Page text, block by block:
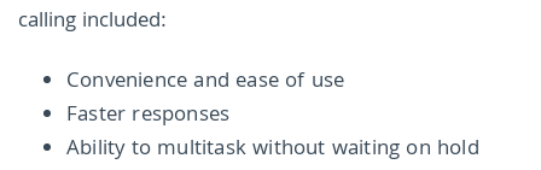
calling included:
Convenience and ease of use
Faster responses
Ability to multitask without waiting on hold